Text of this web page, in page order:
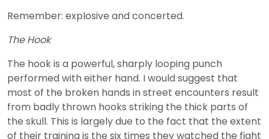
Remember: explosive and concerted.
The Hook
The hook is a powerful, sharply looping punch
performed with either hand. I would suggest that
most of the broken hands in street encounters result
from badly thrown hooks striking the thick parts of
the skull. This is largely due to the fact that the extent
of their training is the six times they watched the fight